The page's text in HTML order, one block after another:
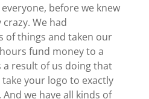
before we knew
We had
of things and taken our
fund money to a
a result of us doing that
your logo to exactly
we have all kinds of